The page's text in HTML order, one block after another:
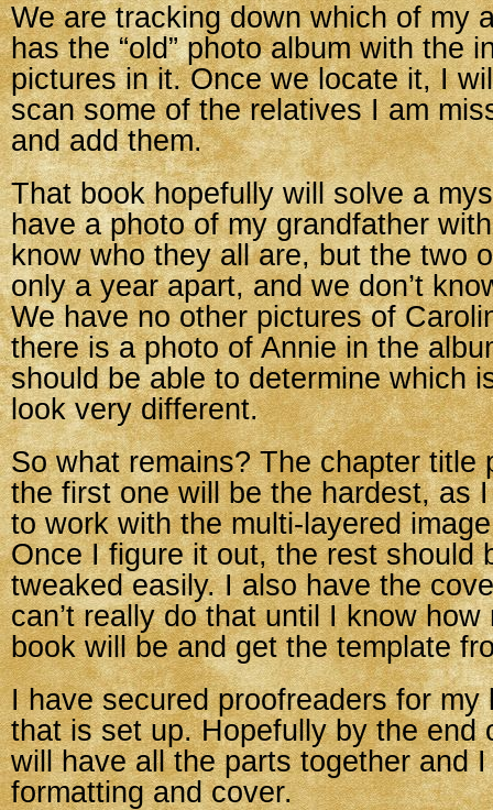
We are tracking down which of my
has the “old” photo album with the
pictures in it. Once we locate it, I
scan some of the relatives I am
and add them.
That book hopefully will solve a
have a photo of my grandfather
know who they all are, but the two
only a year apart, and we don’t
We have no other pictures of
there is a photo of Annie in the
should be able to determine which
look very different.
So what remains? The chapter title
the first one will be the hardest, as
to work with the multi-layered
Once I figure it out, the rest should
tweaked easily. I also have the
can’t really do that until I know
book will be and get the template
I have secured proofreaders for my
that is set up. Hopefully by the end
will have all the parts together and
formatting and cover.